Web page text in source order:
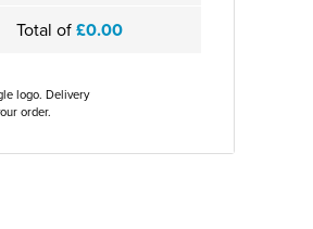
Total of£0.00
logo. Delivery
order.